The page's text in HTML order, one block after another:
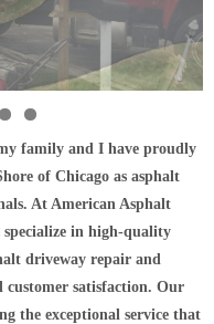
family and I have proudly
of Chicago as asphalt
At American Asphalt
specialize in high-quality
driveway repair and
satisfaction. Our
the exceptional service that